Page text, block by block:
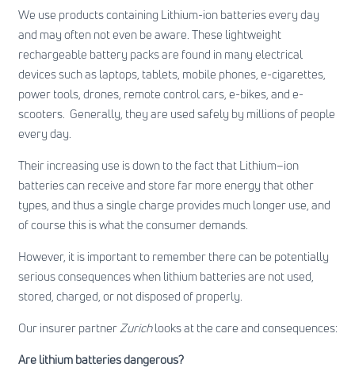
We use products containing Lithium-ion batteries every day
and may often not even be aware. These lightweight
rechargeable battery packs are found in many electrical
devices such as laptops, tablets, mobile phones, e-cigarettes,
power tools, drones, remote control cars, e-bikes, and e-
scooters. Generally, they are used safely by millions of people
every day.
Their increasing use is down to the fact that Lithium–ion
batteries can receive and store far more energy that other
types, and thus a single charge provides much longer use, and
of course this is what the consumer demands.
However, it is important to remember there can be potentially
serious consequences when lithium batteries are not used,
stored, charged, or not disposed of properly.
Our insurer partnerZurichlooks at the care and consequences:
Are lithium batteries dangerous?